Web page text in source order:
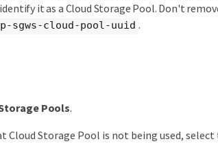
it as a Cloud Storage Pool. Don't
sgws-cloud-pool-uuid .
Pools.
Cloud Storage Pool is not being used, select